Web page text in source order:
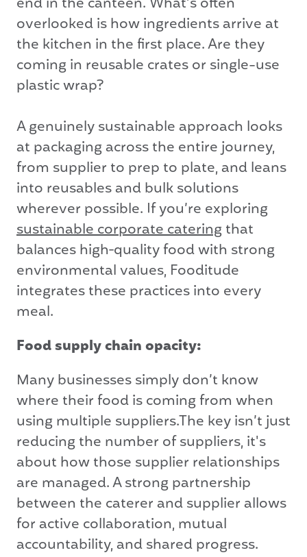
overlooked is how ingredients arrive at
the kitchen in the first place. Are they
coming in reusable crates or single-use
plastic wrap?
A genuinely sustainable approach looks
at packaging across the entire journey,
from supplier to prep to plate, and leans
into reusables and bulk solutions
wherever possible. If you’re exploring
sustainable corporate cateringthat
balances high‑quality food with strong
environmental values, Fooditude
integrates these practices into every
meal.
Food supply chain opacity:
Many businesses simply don’t know
where their food is coming from when
using multiple suppliers.The key isn’t just
reducing the number of suppliers, it's
about how those supplier relationships
are managed. A strong partnership
between the caterer and supplier allows
for active collaboration, mutual
accountability, and shared progress.